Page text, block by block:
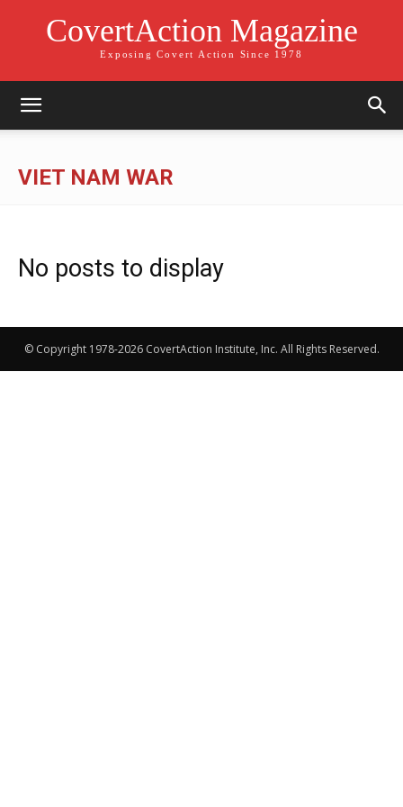
CovertAction Magazine
Exposing Covert Action Since 1978
VIET NAM WAR
No posts to display
© Copyright 1978-2026 CovertAction Institute, Inc. All Rights Reserved.